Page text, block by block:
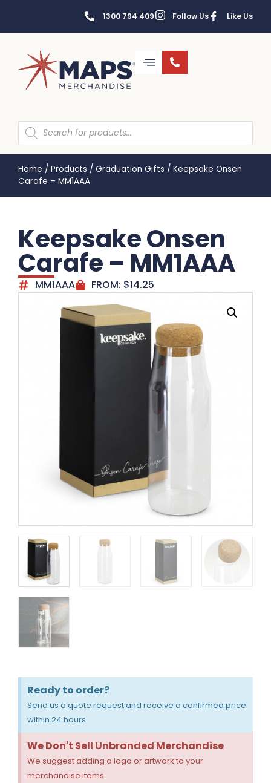
1300 794 409 Follow Us Like Us
Home / Products / Graduation Gifts / Keepsake Onsen
Carafe – MM1AAA
Keepsake Onsen
Carafe – MM1AAA
MM1AAA FROM: $14.25
Ready to order?
Send us a quote request and receive a confirmed price
within 24 hours.
We Don't Sell Unbranded Merchandise
We suggest adding a logo or artwork to your
merchandise items.